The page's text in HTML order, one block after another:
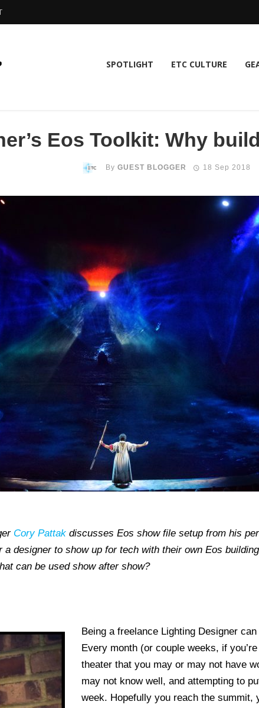
SPOTLIGHT ETC CULTURE
Eos Toolkit: Why
ByGUEST BLOGGER 18 Sep 2018
Cory Pattak discusses Eos show file setup from his
designer to show up for tech with their own Eos
can be used show after show?
Being a freelance Lighting Designer
Every month (or couple weeks, if
theater that you may or may not have
may not know well, and attempting to
week. Hopefully you reach the summit,